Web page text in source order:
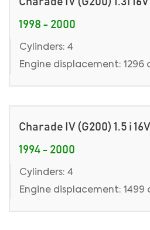
1998 - 2000
Cylinders: 4
Engine displacement: 1296
Charade IV (G200) 1.5 i
1994 - 2000
Cylinders: 4
Engine displacement: 1499